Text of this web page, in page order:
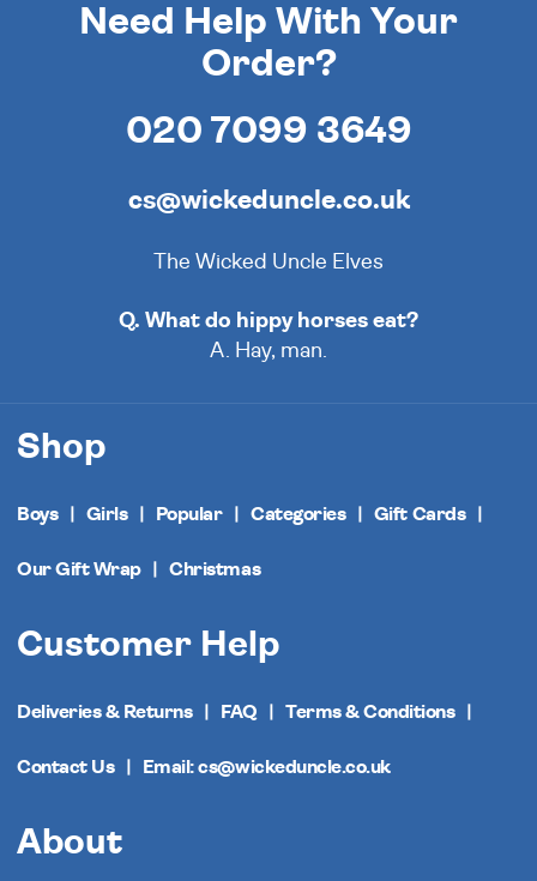
Need Help With Your
Order?
020 7099 3649
cs@wickeduncle.co.uk
The Wicked Uncle Elves
Q. What do hippy horses eat?
A. Hay, man.
Shop
Boys Girls Popular Categories Gift Cards
Our Gift Wrap Christmas
Customer Help
Deliveries & Returns FAQ Terms & Conditions
Contact Us Email: cs@wickeduncle.co.uk
About